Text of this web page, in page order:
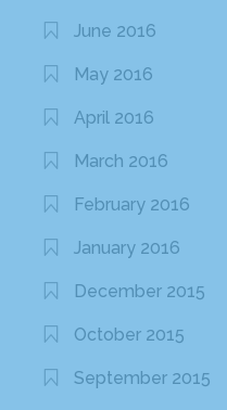
June 2016
May 2016
April 2016
March 2016
February 2016
January 2016
December 2015
October 2015
September 2015